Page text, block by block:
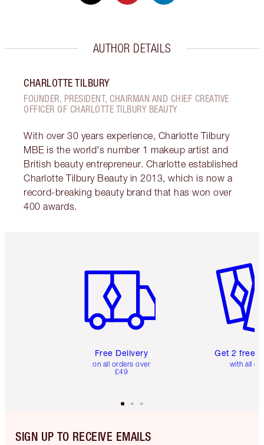
AUTHOR DETAILS
CHARLOTTE TILBURY
FOUNDER, PRESIDENT, CHAIRMAN AND CHIEF CREATIVE
OFFICER OF CHARLOTTE TILBURY BEAUTY
With over 30 years experience, Charlotte Tilbury
MBE is the world's number 1 makeup artist and
British beauty entrepreneur. Charlotte established
Charlotte Tilbury Beauty in 2013, which is now a
record-breaking beauty brand that has won over
400 awards.
Free Delivery
on all orders over
£49
Get 2 free
with all
SIGN UP TO RECEIVE EMAILS